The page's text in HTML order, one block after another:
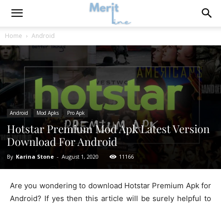
Home Android
Android Mod Apks Pro Apk
Hotstar Premium Mod Apk Latest Version
Download For Android
By Karina Stone - August 1, 2020 11166
Are you wondering to download Hotstar Premium Apk for
Android? If yes then this article will be surely helpful to